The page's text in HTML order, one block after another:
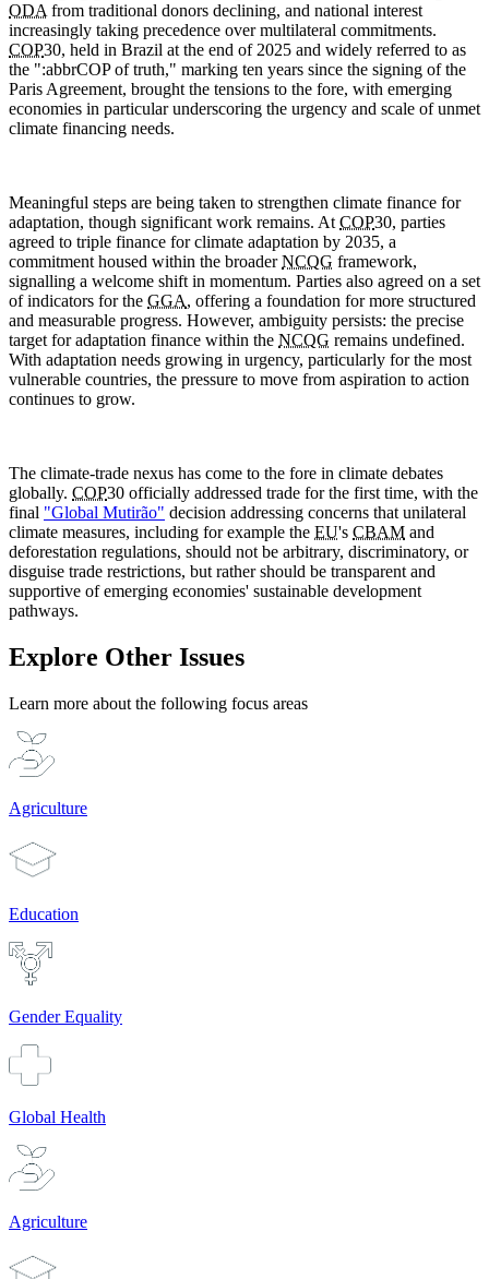
ODA from traditional donors declining, and national interest
increasingly taking precedence over multilateral commitments.
COP30, held in Brazil at the end of 2025 and widely referred to as
the ":abbrCOPof truth," marking ten years since the signing of the
Paris Agreement, brought the tensions to the fore, with emerging
economies in particular underscoring the urgency and scale of unmet
climate financing needs.
Meaningful steps are being taken to strengthen climate finance for
adaptation, though significant work remains. At COP30, parties
agreed to triple finance for climate adaptation by 2035, a
commitment housed within the broaderNCQG framework,
signalling a welcome shift in momentum. Parties also agreed on a set
of indicators for the GGA, offering a foundation for more structured
and measurable progress. However, ambiguity persists: the precise
target for adaptation finance within the NCQG remains undefined.
With adaptation needs growing in urgency, particularly for the most
vulnerable countries, the pressure to move from aspiration to action
continues to grow.
The climate-trade nexus has come to the fore in climate debates
globally. COP30 officially addressed trade for the first time, with the
final "Global Mutirão" decision addressing concerns that unilateral
climate measures, including for example the EU's CBAM and
deforestation regulations, should not be arbitrary, discriminatory, or
disguise trade restrictions, but rather should be transparent and
supportive of emerging economies' sustainable development
pathways.
Explore Other Issues
Learn more about the following focus areas
Agriculture
Education
Gender Equality
Global Health
Agriculture